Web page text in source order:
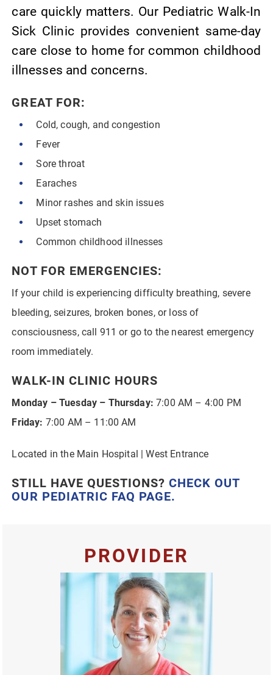
care quickly matters. Our Pediatric Walk-In
Sick Clinic provides convenient same-day
care close to home for common childhood
illnesses and concerns.
GREAT FOR:
Cold, cough, and congestion
Fever
Sore throat
Earaches
Minor rashes and skin issues
Upset stomach
Common childhood illnesses
NOT FOR EMERGENCIES:
If your child is experiencing difficulty breathing, severe
bleeding, seizures, broken bones, or loss of
consciousness, call 911 or go to the nearest emergency
room immediately.
WALK-IN CLINIC HOURS
Monday – Tuesday – Thursday: 7:00 AM – 4:00 PM
Friday: 7:00 AM – 11:00 AM
Located in the Main Hospital | West Entrance
STILL HAVE QUESTIONS? CHECK OUT
OUR PEDIATRIC FAQ PAGE.
PROVIDER